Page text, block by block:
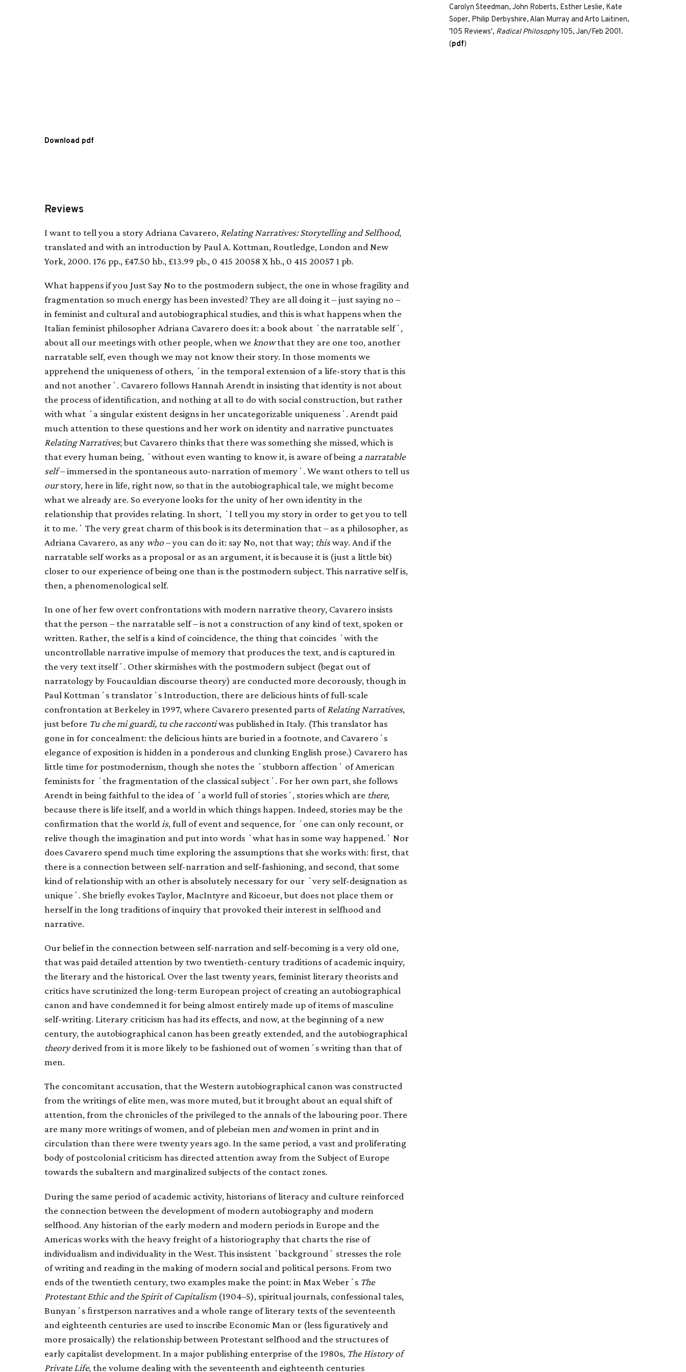
Carolyn Steedman, John Roberts, Esther Leslie, Kate
Soper, Philip Derbyshire, Alan Murray and Arto Laitinen,
'105 Reviews', Radical Philosophy105, Jan/Feb 2001.
(pdf)
Download pdf
Reviews
I want to tell you a story Adriana Cavarero, Relating Narratives: Storytelling and Selfhood,
translated and with an introduction by Paul A. Kottman, Routledge, London and New
York, 2000. 176 pp., £47.50 hb., £13.99 pb., 0 415 20058 X hb., 0 415 20057 1 pb.
What happens if you Just Say No to the postmodern subject, the one in whose fragility and
fragmentation so much energy has been invested? They are all doing it – just saying no –
in feminist and cultural and autobiographical studies, and this is what happens when the
Italian feminist philosopher Adriana Cavarero does it: a book about ʻthe narratable selfʼ,
about all our meetings with other people, when we knowthat they are one too, another
narratable self, even though we may not know their story. In those moments we
apprehend the uniqueness of others, ʻin the temporal extension of a life-story that is this
and not anotherʼ. Cavarero follows Hannah Arendt in insisting that identity is not about
the process of identiﬁcation, and nothing at all to do with social construction, but rather
with what ʻa singular existent designs in her uncategorizable uniquenessʼ. Arendt paid
much attention to these questions and her work on identity and narrative punctuates
Relating Narratives; but Cavarero thinks that there was something she missed, which is
that every human being, ʻwithout even wanting to know it, is aware of being a narratable
self– immersed in the spontaneous auto-narration of memoryʼ. We want others to tell us
ourstory, here in life, right now, so that in the autobiographical tale, we might become
what we already are. So everyone looks for the unity of her own identity in the
relationship that provides relating. In short, ʻI tell you my story in order to get you to tell
it to me.ʼ The very great charm of this book is its determination that – as a philosopher, as
Adriana Cavarero, as any who– you can do it: say No, not that way; thisway. And if the
narratable self works as a proposal or as an argument, it is because it is (just a little bit)
closer to our experience of being one than is the postmodern subject. This narrative self is,
then, a phenomenological self.
In one of her few overt confrontations with modern narrative theory, Cavarero insists
that the person – the narratable self – is not a construction of any kind of text, spoken or
written. Rather, the self is a kind of coincidence, the thing that coincides ʻwith the
uncontrollable narrative impulse of memory that produces the text, and is captured in
the very text itselfʼ. Other skirmishes with the postmodern subject (begat out of
narratology by Foucauldian discourse theory) are conducted more decorously, though in
Paul Kottmanʼs translatorʼs Introduction, there are delicious hints of full-scale
confrontation at Berkeley in 1997, where Cavarero presented parts of Relating Narratives,
just before Tu che mi guardi, tu che raccontiwas published in Italy. (This translator has
gone in for concealment: the delicious hints are buried in a footnote, and Cavareroʼs
elegance of exposition is hidden in a ponderous and clunking English prose.) Cavarero has
little time for postmodernism, though she notes the ʻstubborn affectionʼ of American
feminists for ʻthe fragmentation of the classical subjectʼ. For her own part, she follows
Arendt in being faithful to the idea of ʻa world full of storiesʼ, stories which are there,
because there is life itself, and a world in which things happen. Indeed, stories may be the
conﬁrmation that the world is, full of event and sequence, for ʻone can only recount, or
relive though the imagination and put into words ʻwhat has in some way happened.ʼ Nor
does Cavarero spend much time exploring the assumptions that she works with: ﬁrst, that
there is a connection between self-narration and self-fashioning, and second, that some
kind of relationship with an other is absolutely necessary for our ʻvery self-designation as
uniqueʼ. She brieﬂy evokes Taylor, MacIntyre and Ricoeur, but does not place them or
herself in the long traditions of inquiry that provoked their interest in selfhood and
narrative.
Our belief in the connection between self-narration and self-becoming is a very old one,
that was paid detailed attention by two twentieth-century traditions of academic inquiry,
the literary and the historical. Over the last twenty years, feminist literary theorists and
critics have scrutinized the long-term European project of creating an autobiographical
canon and have condemned it for being almost entirely made up of items of masculine
self-writing. Literary criticism has had its effects, and now, at the beginning of a new
century, the autobiographical canon has been greatly extended, and the autobiographical
theoryderived from it is more likely to be fashioned out of womenʼs writing than that of
men.
The concomitant accusation, that the Western autobiographical canon was constructed
from the writings of elite men, was more muted, but it brought about an equal shift of
attention, from the chronicles of the privileged to the annals of the labouring poor. There
are many more writings of women, and of plebeian men andwomen in print and in
circulation than there were twenty years ago. In the same period, a vast and proliferating
body of postcolonial criticism has directed attention away from the Subject of Europe
towards the subaltern and marginalized subjects of the contact zones.
During the same period of academic activity, historians of literacy and culture reinforced
the connection between the development of modern autobiography and modern
selfhood. Any historian of the early modern and modern periods in Europe and the
Americas works with the heavy freight of a historiography that charts the rise of
individualism and individuality in the West. This insistent ʻbackgroundʼ stresses the role
of writing and reading in the making of modern social and political persons. From two
ends of the twentieth century, two examples make the point: in Max Weberʼs The
Protestant Ethic and the Spirit of Capitalism (1904–5), spiritual journals, confessional tales,
Bunyanʼs ﬁrstperson narratives and a whole range of literary texts of the seventeenth
and eighteenth centuries are used to inscribe Economic Man or (less ﬁguratively and
more prosaically) the relationship between Protestant selfhood and the structures of
early capitalist development. In a major publishing enterprise of the 1980s, The History of
Private Life, the volume dealing with the seventeenth and eighteenth centuries